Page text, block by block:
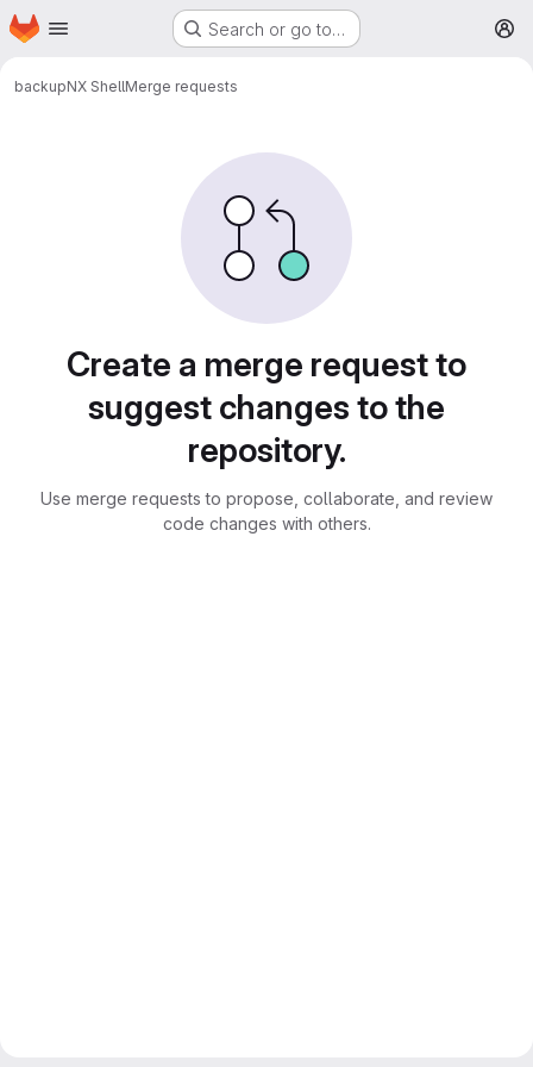
Skip to main content
Homepage Search or go to…
backupNX ShellMerge requests
Create a merge request to
suggest changes to the
repository.
Use merge requests to propose, collaborate, and review
code changes with others.